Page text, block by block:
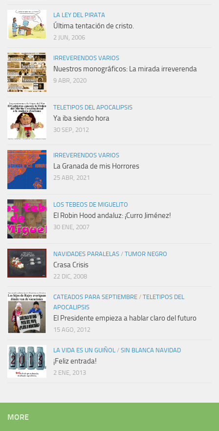
LA LEY DEL PIRATA
Última tentación de cristo.
2 JUN, 2006
IRREVERENDOS VARIOS
Nuestros monográficos: La mirada irreverenda
9 ABR, 2020
TELETIPOS DEL APOCALIPSIS
Ya iba siendo hora
30 SEP, 2012
IRREVERENDOS VARIOS
La Granada de mis Horrores
25 ABR, 2021
LOS TEBEOS DE MIGUELITO
El Robin Hood andaluz: ¡Curro Jiménez!
30 ENE, 2007
NAVIDADES PARALELAS / TUMOR NEGRO
Crasa Crisis
22 DIC, 2008
CATEADOS PARA SEPTIEMBRE / TELETIPOS DEL
APOCALIPSIS
El Presidente empieza a hablar claro del futuro
15 AGO, 2012
LA VIDA ES UN GUIÑOL / SIN BLANCA NAVIDAD
¡Feliz entrada!
2 ENE, 2013
MORE